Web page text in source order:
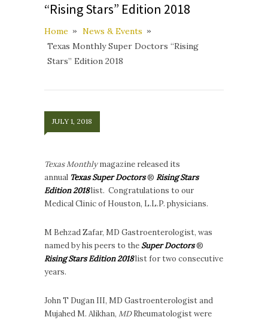
“Rising Stars” Edition 2018
Home
News & Events
Texas Monthly Super Doctors “Rising
Stars” Edition 2018
JULY 1, 2018
Texas Monthlymagazine released its
annual Texas Super Doctors® Rising Stars
Edition 2018list. Congratulations to our
Medical Clinic of Houston, L.L.P. physicians.
M Behzad Zafar, MD Gastroenterologist, was
named by his peers to theSuper Doctors®
Rising Stars Edition 2018list for two consecutive
years.
John T Dugan III, MD Gastroenterologist and
Mujahed M. Alikhan, MDRheumatologist were